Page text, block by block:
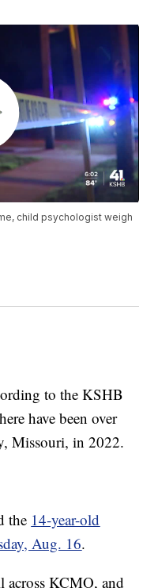
child psychologist weigh
to the KSHB
have been over
Missouri, in 2022.
the 14-year-old
Aug. 16.
across KCMO, and